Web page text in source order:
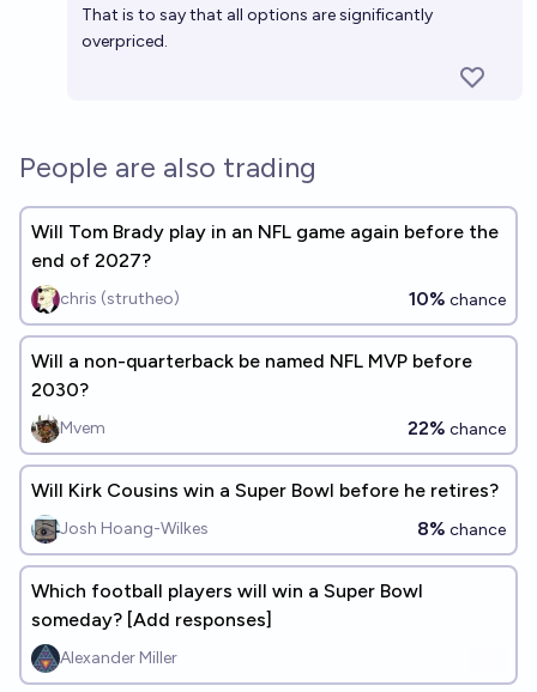
That is to say that all options are significantly
overpriced.
People are also trading
Will Tom Brady play in an NFL game again before the
end of 2027?
chris (strutheo) 10% chance
Will a non-quarterback be named NFL MVP before
2030?
Mvem 22% chance
Will Kirk Cousins win a Super Bowl before he retires?
Josh Hoang-Wilkes 8% chance
Which football players will win a Super Bowl
someday? [Add responses]
Alexander Miller